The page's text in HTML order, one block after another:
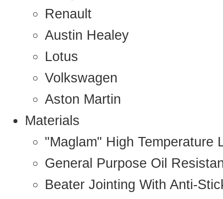
Renault
Austin Healey
Lotus
Volkswagen
Aston Martin
Materials
"Maglam" High Temperature
General Purpose Oil
Beater Jointing With Anti-